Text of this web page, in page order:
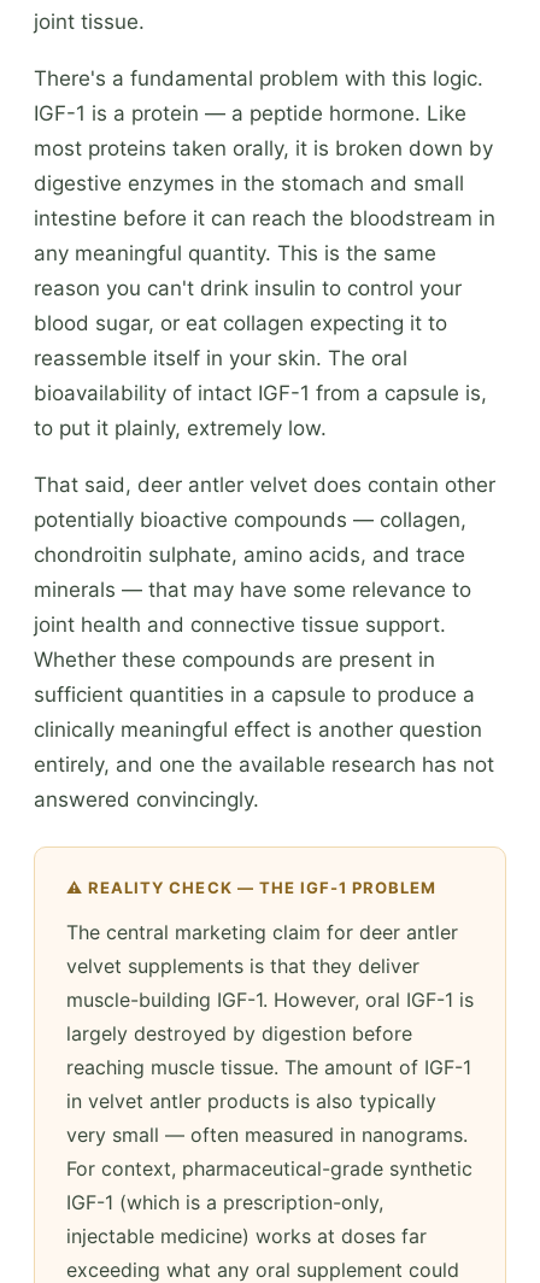
joint tissue.
There's a fundamental problem with this logic.
IGF-1 is a protein — a peptide hormone. Like
most proteins taken orally, it is broken down by
digestive enzymes in the stomach and small
intestine before it can reach the bloodstream in
any meaningful quantity. This is the same
reason you can't drink insulin to control your
blood sugar, or eat collagen expecting it to
reassemble itself in your skin. The oral
bioavailability of intact IGF-1 from a capsule is,
to put it plainly, extremely low.
That said, deer antler velvet does contain other
potentially bioactive compounds — collagen,
chondroitin sulphate, amino acids, and trace
minerals — that may have some relevance to
joint health and connective tissue support.
Whether these compounds are present in
sufficient quantities in a capsule to produce a
clinically meaningful effect is another question
entirely, and one the available research has not
answered convincingly.
⚠️ REALITY CHECK — THE IGF-1 PROBLEM
The central marketing claim for deer antler
velvet supplements is that they deliver
muscle-building IGF-1. However, oral IGF-1 is
largely destroyed by digestion before
reaching muscle tissue. The amount of IGF-1
in velvet antler products is also typically
very small — often measured in nanograms.
For context, pharmaceutical-grade synthetic
IGF-1 (which is a prescription-only,
injectable medicine) works at doses far
exceeding what any oral supplement could